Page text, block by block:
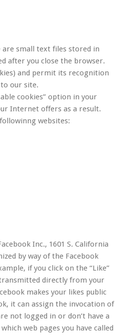
are small text files stored in
after you close the browser.
and permit its recognition
our site.
cookies” option in your
Internet offers as a result.
websites:
Inc., 1601 S. California
by way of the Facebook
if you click on the “Like”
directly from your
makes your likes public
it can assign the invocation of
not logged in or don’t have a
web pages you have called